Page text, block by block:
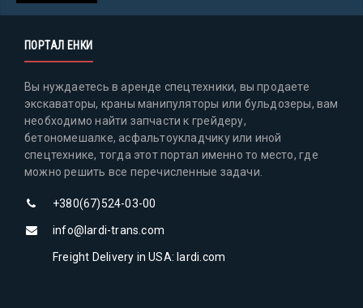
ПОРТАЛ ЕНКИ
Вы нуждаетесь в аренде спецтехники, вы продаете
экскаваторы, краны манипуляторы или бульдозеры, вам
необходимо найти запчасти к грейдеру,
бетономешалке, асфальтоукладчику или иной
спецтехнике, тогда этот портал именно то место, где
можно решить все перечисленные задачи.
+380(67)524-03-00
info@lardi-trans.com
Freight Delivery in USA: lardi.com